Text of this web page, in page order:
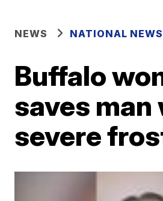
NEWS NATIONAL NEWS
Buffalo
saves man
severe